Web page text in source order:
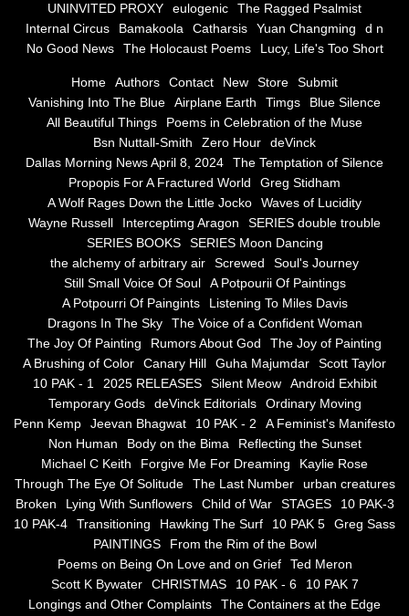
Propopis For A Fractured World
Greg Stidham
A Wolf Rages Down the Little Jocko
Waves of Lucidity
Wayne Russell
Interceptimg Aragon
SERIES double trouble
SERIES BOOKS
SERIES Moon Dancing
the alchemy of arbitrary air
Screwed
Soul's Journey
Still Small Voice Of Soul
UNINVITED PROXY
eulogenic
The Ragged Psalmist
Internal Circus
Bamakoola Catharsis Yuan Changming
d n
No Good News
The Holocaust Poems Lucy, Life's Too Short
Home Authors Contact New Store
Submit
Vanishing Into The Blue
Airplane Earth Timgs
Blue Silence
All Beautiful Things
Poems in Celebration of the Muse
Bsn Nuttall-Smith
Zero Hour
deVinck
Dallas Morning News April 8, 2024
The Temptation of Silence
Propopis For A Fractured World
Greg Stidham
A Wolf Rages Down the Little Jocko
Waves of Lucidity
Wayne Russell
Interceptimg Aragon
SERIES double trouble
SERIES BOOKS
SERIES Moon Dancing
the alchemy of arbitrary air
Screwed
Soul's Journey
Still Small Voice Of Soul
A Potpourii Of Paintings
A Potpourri Of Paingints
Listening To Miles Davis
Dragons In The Sky
The Voice of a Confident Woman
The Joy Of Painting
Rumors About God
The Joy of Painting
A Brushing of Color
Canary Hill Guha Majumdar
Scott Taylor
10 PAK - 1
2025 RELEASES Silent Meow
Android Exhibit
Temporary Gods
deVinck Editorials
Ordinary Moving
Penn Kemp
Jeevan Bhagwat 10 PAK - 2
A Feminist's Manifesto
Non Human
Body on the Bima
Reflecting the Sunset
Michael C Keith
Forgive Me For Dreaming
Kaylie Rose
Through The Eye Of Solitude
The Last Number
urban creatures
Broken
Lying With Sunflowers Child of War STAGES
10 PAK-3
10 PAK-4
Transitioning Hawking The Surf 10 PAK 5
Greg Sass
PAINTINGS
From the Rim of the Bowl
Poems on Being On Love and on Grief
Ted Meron
Scott K Bywater
CHRISTMAS 10 PAK - 6
10 PAK 7
Longings and Other Complaints
The Containers at the Edge